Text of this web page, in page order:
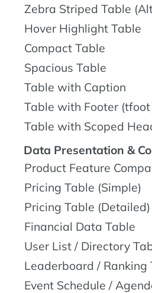
Zebra Striped Table
Hover Highlight Table
Compact Table
Spacious Table
Table with Caption
Table with Footer
Table with Scoped
Data Presentation &
Product Feature
Pricing Table (Simple)
Pricing Table (Detailed)
Financial Data Table
User List / Directory
Leaderboard / Ranking
Event Schedule /